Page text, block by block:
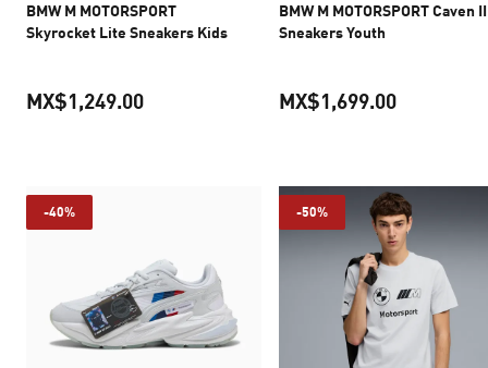
BMW M MOTORSPORT
Skyrocket Lite Sneakers Kids
MX$1,249.00
BMW M MOTORSPORT Caven
Sneakers Youth
MX$1,699.00
-40% -50%